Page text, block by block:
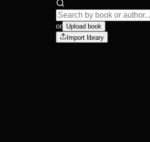
or Upload book
Import library